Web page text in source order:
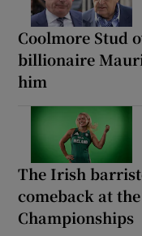
Coolmore Stud
billionaire
him
The Irish
comeback at
Championships